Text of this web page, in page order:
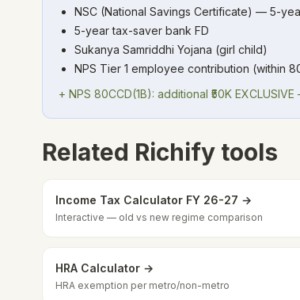
NSC (National Savings Certificate) — 5-
5-year tax-saver bank FD
Sukanya Samriddhi Yojana (girl child)
NPS Tier 1 employee contribution (within
+ NPS 80CCD(1B): additional ₹50K
Related Richify tools
Income Tax Calculator FY 26-27 →
Interactive — old vs new regime comparison
HRA Calculator →
HRA exemption per metro/non-metro